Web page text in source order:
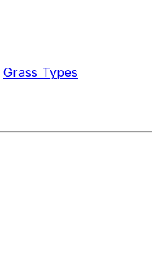
Grass Types